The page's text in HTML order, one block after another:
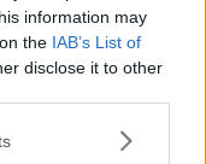
information may
the IAB’s List of
disclose it to other